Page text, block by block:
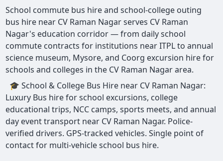
School commute bus hire and school-college outing
bus hire near CV Raman Nagar serves CV Raman
Nagar's education corridor — from daily school
commute contracts for institutions near ITPL to annual
science museum, Mysore, and Coorg excursion hire for
schools and colleges in the CV Raman Nagar area.
🎓 School & College Bus Hire near CV Raman Nagar:
Luxury Bus hire for school excursions, college
educational trips, NCC camps, sports meets, and annual
day event transport near CV Raman Nagar. Police-
verified drivers. GPS-tracked vehicles. Single point of
contact for multi-vehicle school bus hire.